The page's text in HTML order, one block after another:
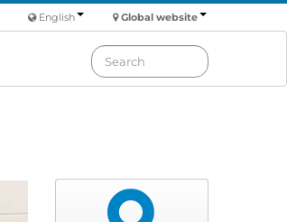
Global website
English